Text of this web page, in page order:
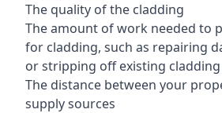
The quality of the cladding
The amount of work needed to
for cladding, such as repairing
or stripping off existing cladding
The distance between your
supply sources